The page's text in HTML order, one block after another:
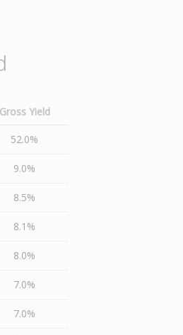
Gross Yield
52.0%
9.0%
8.5%
8.1%
8.0%
7.0%
7.0%